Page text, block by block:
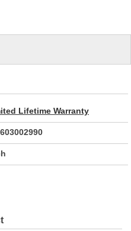
Lifetime Warranty